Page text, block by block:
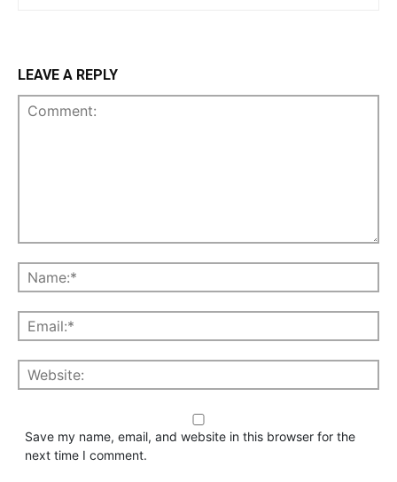
LEAVE A REPLY
Save my name, email, and website in this browser for the
next time I comment.